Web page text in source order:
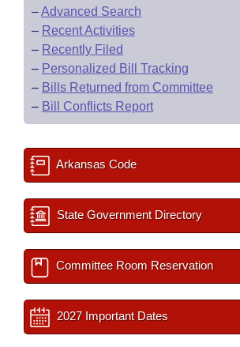
–Advanced Search
– Recent Activities
– Recently Filed
– Personalized Bill Tracking
– Bills Returned from Committee
– Bill Conflicts Report
Arkansas Code
State Government Directory
Committee Room Reservation
2027 Important Dates